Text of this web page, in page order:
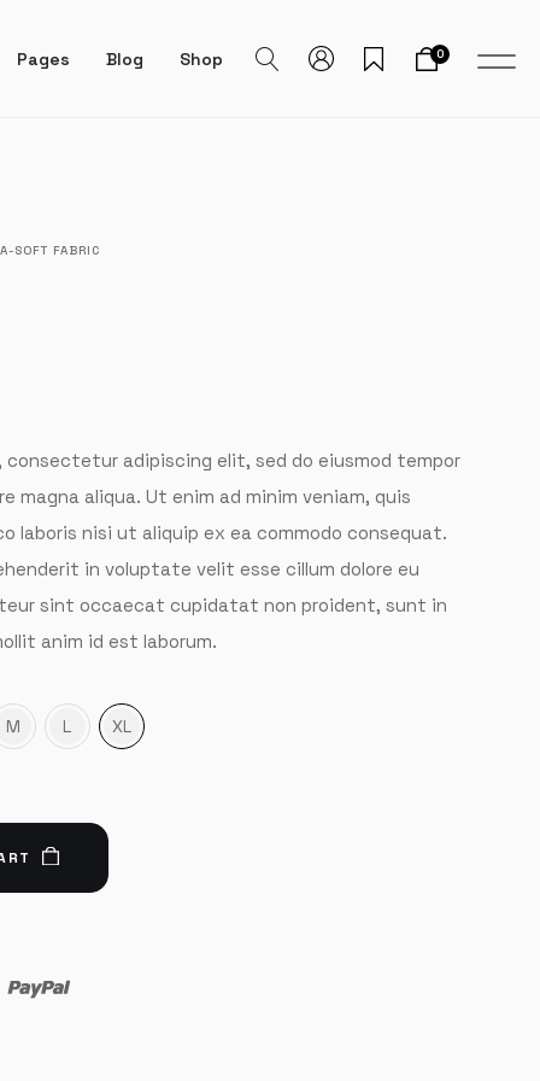
Pages Blog Shop 0
SOFT FABRIC
consectetur adipiscing elit, sed do eiusmod tempor
magna aliqua. Ut enim ad minim veniam, quis
laboris nisi ut aliquip ex ea commodo consequat.
in voluptate velit esse cillum dolore eu
sint occaecat cupidatat non proident, sunt in
anim id est laborum.
M L XL